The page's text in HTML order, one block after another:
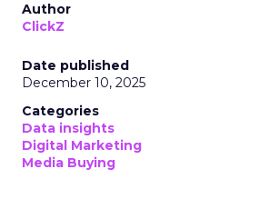
Author
ClickZ
Date published
December 10, 2025
Categories
Data insights
Digital Marketing
Media Buying